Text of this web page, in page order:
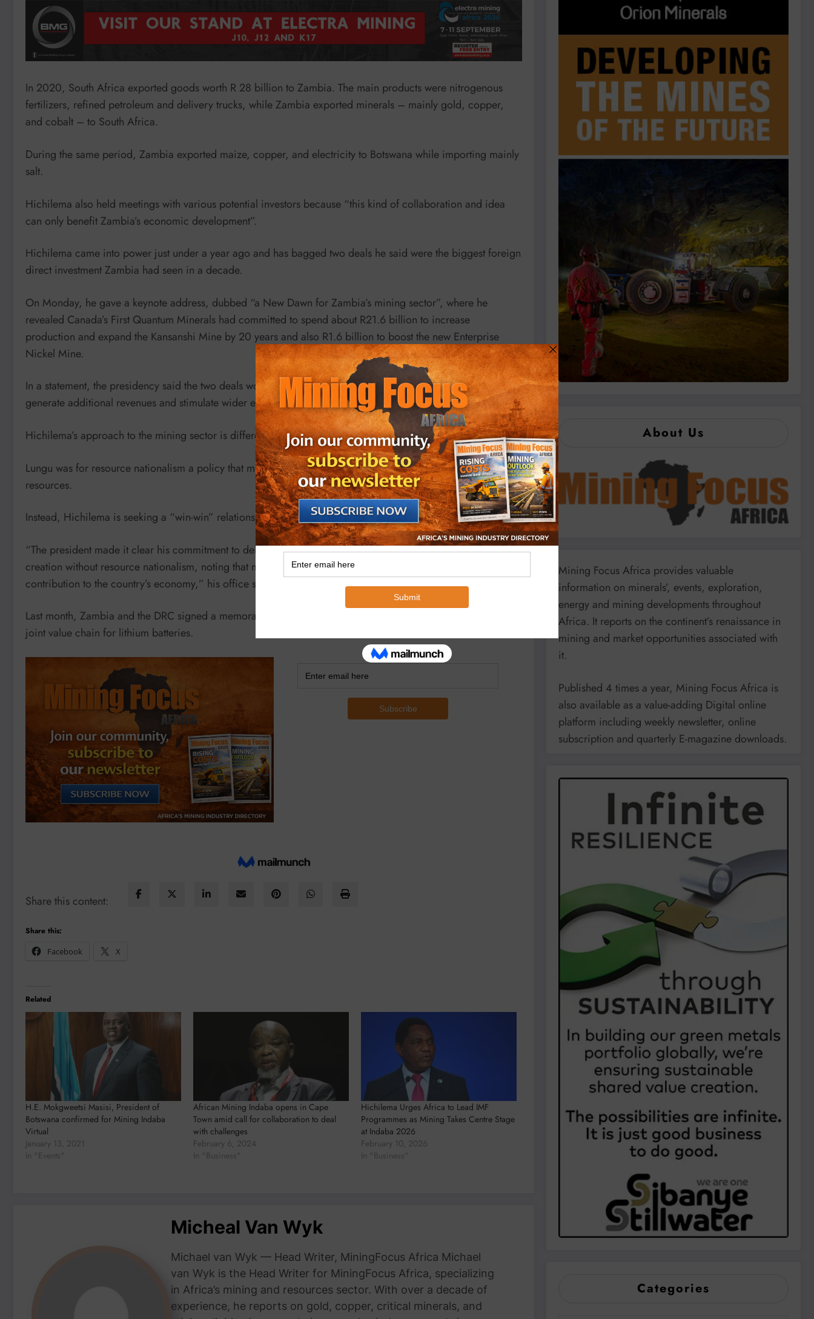
In 2020, South Africa exported goods worth R 28 billion to Zambia. The main products were nitrogenous
fertilizers, refined petroleum and delivery trucks, while Zambia exported minerals – mainly gold, copper,
and cobalt – to South Africa.
During the same period, Zambia exported maize, copper, and electricity to Botswana while importing mainly
salt.
Hichilema also held meetings with various potential investors because “this kind of collaboration and idea
can only benefit Zambia’s economic development”.
Hichilema came into power just under a year ago and has bagged two deals he said were the biggest foreign
direct investment Zambia had seen in a decade.
On Monday, he gave a keynote address, dubbed “a New Dawn for Zambia’s mining sector”, where he
revealed Canada’s First Quantum Minerals had committed to spend about R21.6 billion to increase
production and expand the Kansanshi Mine by 20 years and also R1.6 billion to boost the new Enterprise
Nickel Mine.
In a statement, the presidency said the two deals would “help create and safeguard thousands of jobs,
generate additional revenues and stimulate wider economic activity”.
Hichilema’s approach to the mining sector is different from predecessor Edgar Lungu’s.
Lungu was for resource nationalism a policy that meant the government asserted control over mineral
resources.
Instead, Hichilema is seeking a “win-win” relationship with multinational corporations.
“The president made it clear his commitment to delivering on domestic economic empowerment and job
creation without resource nationalism, noting that mining has the potential to make a much bigger
contribution to the country’s economy,” his office said.
Last month, Zambia and the DRC signed a memorandum of understanding that both countries would create a
joint value chain for lithium batteries.
Share this content:
Share this:
Facebook
X
Related
H.E. Mokgweetsi Masisi, President of
Botswana confirmed for Mining Indaba
Virtual
January 13, 2021
In "Events"
African Mining Indaba opens in Cape
Town amid call for collaboration to deal
with challenges
February 6, 2024
In "Business"
Hichilema Urges Africa to Lead IMF
Programmes as Mining Takes Centre Stage
at Indaba 2026
February 10, 2026
In "Business"
Micheal Van Wyk
Michael van Wyk — Head Writer, MiningFocus Africa Michael
van Wyk is the Head Writer for MiningFocus Africa, specializing
in Africa’s mining and resources sector. With over a decade of
experience, he reports on gold, copper, critical minerals, and
About Us
Mining Focus Africa provides valuable
information on minerals’, events, exploration,
energy and mining developments throughout
Africa. It reports on the continent’s renaissance in
mining and market opportunities associated with
it.
Published 4 times a year, Mining Focus Africa is
also available as a value-adding Digital online
platform including weekly newsletter, online
subscription and quarterly E-magazine downloads.
Categories